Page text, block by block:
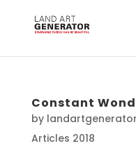
Constant
by landartgenerator
Articles 2018